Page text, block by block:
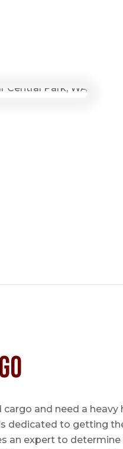
and need a heavy
dedicated to getting
an expert to